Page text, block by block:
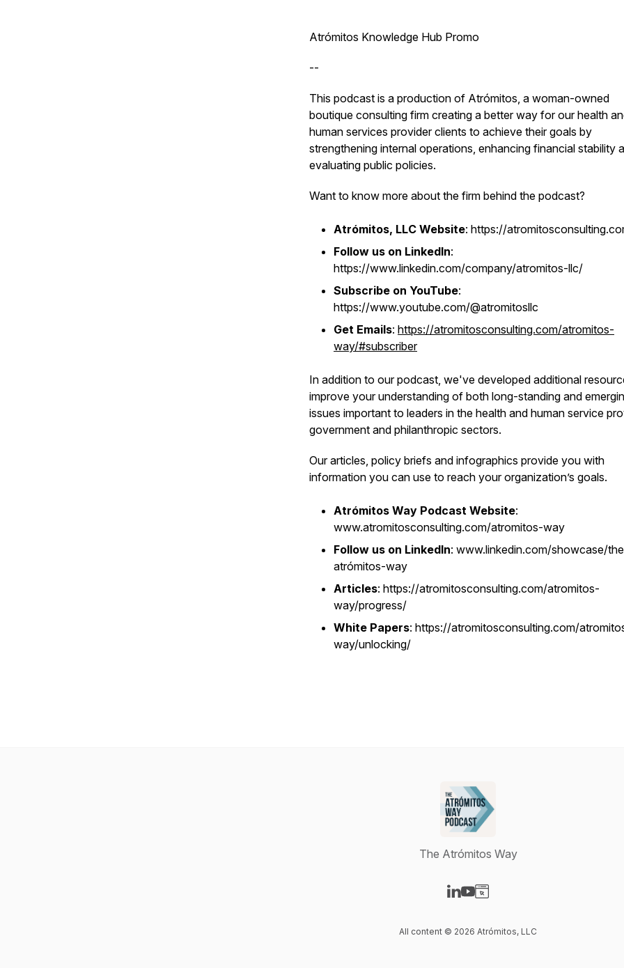
Atrómitos Knowledge Hub Promo
--
This podcast is a production of Atrómitos, a woman-owned
boutique consulting firm creating a better way for our health
human services provider clients to achieve their goals by
strengthening internal operations, enhancing financial stability
evaluating public policies.
Want to know more about the firm behind the podcast?
Atrómitos, LLC Website: https://
Follow us on LinkedIn:
https://www.linkedin.com/company/atromitos-llc/
Subscribe on YouTube:
https://www.youtube.com/@atromitosllc
Get Emails: https://atromitosconsulting.com/atromitos-
way/#subscriber
In addition to our podcast, we've developed additional
improve your understanding of both long-standing and
issues important to leaders in the health and human service
government and philanthropic sectors.
Our articles, policy briefs and infographics provide you with
information you can use to reach your organization’s goals.
Atrómitos Way Podcast Website:
www.atromitosconsulting.com/atromitos-way
Follow us on LinkedIn: www.linkedin.com/showcase/
atrómitos-way
Articles: https://atromitosconsulting.com/atromitos-
way/progress/
White Papers: https://atromitosconsulting.com/
way/unlocking/
The Atrómitos Way
All content © 2026 Atrómitos, LLC